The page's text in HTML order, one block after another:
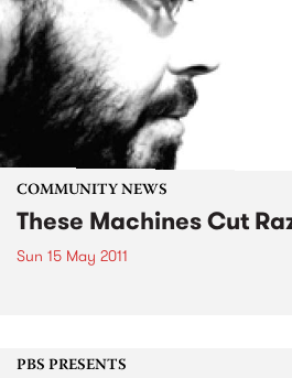
COMMUNITY NEWS
These Machines Cut
Sun 15 May 2011
PBS PRESENTS